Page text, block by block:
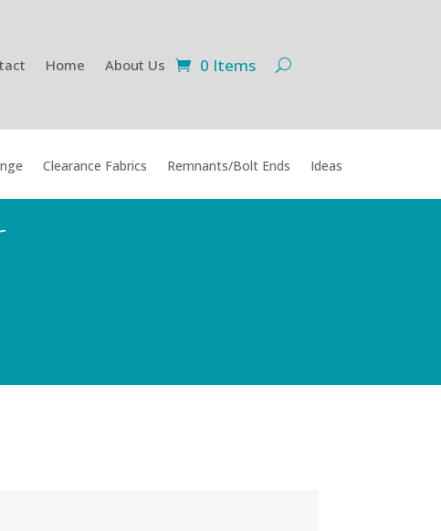
Home About Us 0 Items
Clearance Fabrics Remnants/Bolt Ends Ideas